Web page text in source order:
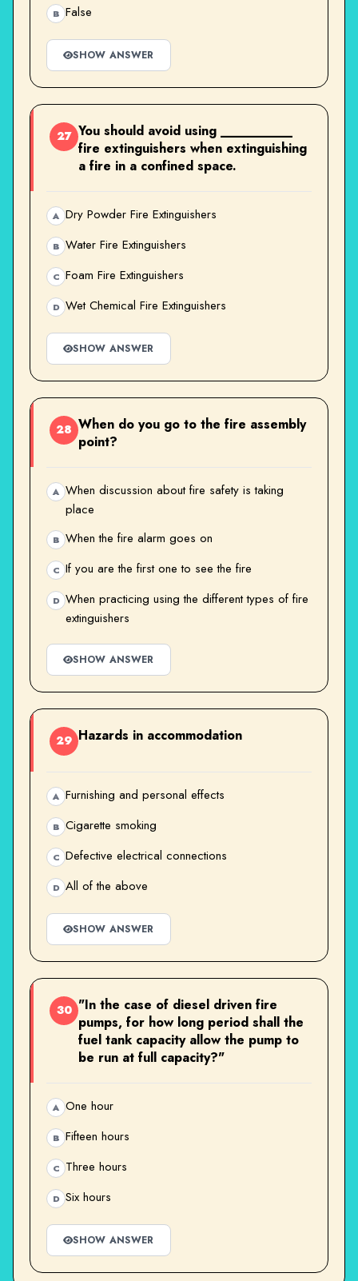
B False
SHOW ANSWER
27 You should avoid using __________
fire extinguishers when extinguishing
a fire in a confined space.
A Dry Powder Fire Extinguishers
B Water Fire Extinguishers
C Foam Fire Extinguishers
D Wet Chemical Fire Extinguishers
SHOW ANSWER
28 When do you go to the fire assembly
point?
A When discussion about fire safety is taking
place
B When the fire alarm goes on
C If you are the first one to see the fire
D When practicing using the different types of fire
extinguishers
SHOW ANSWER
29 Hazards in accommodation
A Furnishing and personal effects
B Cigarette smoking
C Defective electrical connections
D All of the above
SHOW ANSWER
30 "In the case of diesel driven fire
pumps, for how long period shall the
fuel tank capacity allow the pump to
be run at full capacity?"
A One hour
B Fifteen hours
C Three hours
D Six hours
SHOW ANSWER